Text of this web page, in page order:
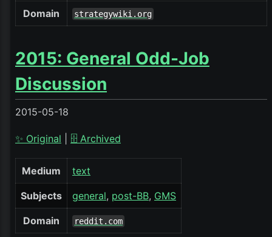
Domain strategywiki.org
2015: General Odd-Job
Discussion
2015-05-18
✨ Original 🗄️ Archived
Medium text
Subjects general post-BB GMS
Domain reddit.com